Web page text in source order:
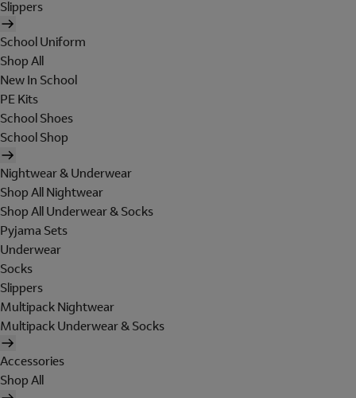
Slippers
School Uniform
Shop All
New In School
PE Kits
School Shoes
School Shop
Nightwear & Underwear
Shop All Nightwear
Shop All Underwear & Socks
Pyjama Sets
Underwear
Socks
Slippers
Multipack Nightwear
Multipack Underwear & Socks
Accessories
Shop All